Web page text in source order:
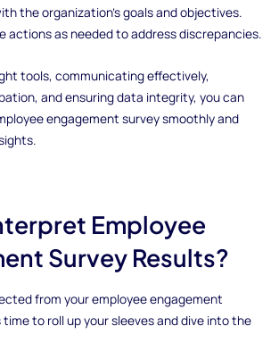
the organization's goals and objectives.
actions as needed to address discrepancies.
tools, communicating effectively,
and ensuring data integrity, you can
engagement survey smoothly and
Employee
Survey Results?
from your employee engagement
to roll up your sleeves and dive into the